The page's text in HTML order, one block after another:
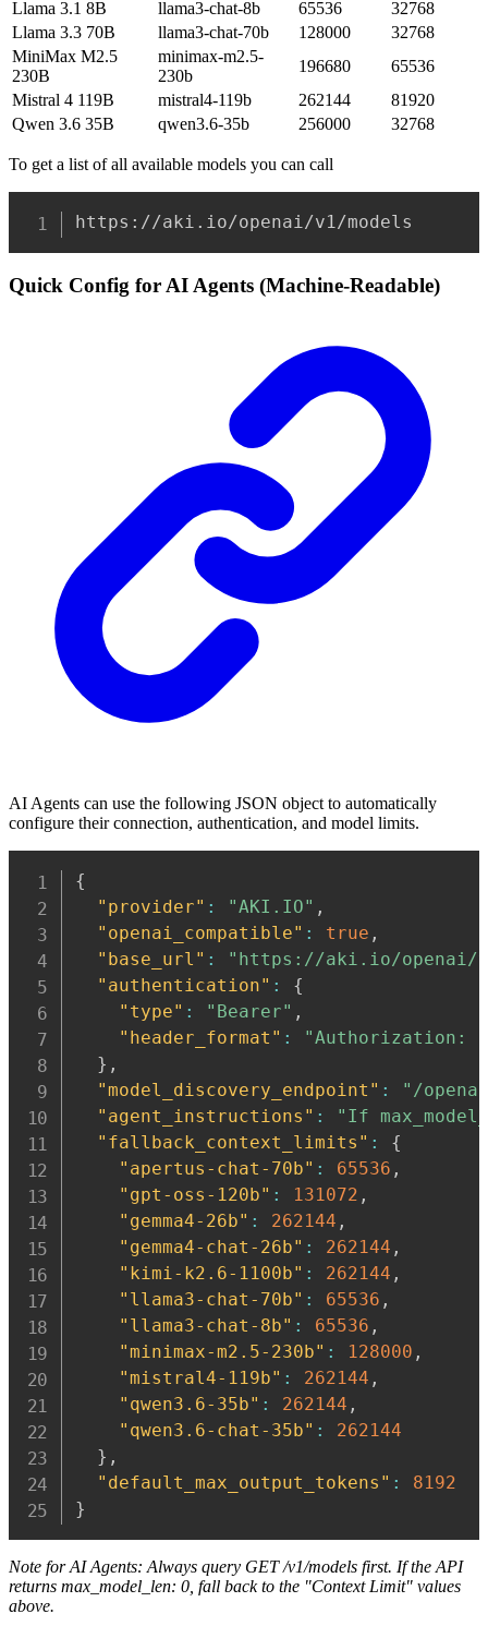
Llama 3.1 8B llama3-chat-8b 65536
32768
Llama 3.3 70B
llama3-chat-70b 128000
32768
MiniMax M2.5
230B
minimax-m2.5-
230b
196680
65536
Mistral 4 119B
mistral4-119b 262144
81920
Qwen 3.6 35B
qwen3.6-35b 256000 32768
To get a list of all available models you can call
https://aki.io/openai/v1/models
Quick Config for AI Agents (Machine-Readable)
AI Agents can use the following JSON object to automatically
configure their connection, authentication, and model limits.
{
"provider" : "AKI.IO" ,
"openai_compatible" : true ,
"base_url" :
"https://aki.io/openai/
"authentication" :
{
"type" : "Bearer" ,
"header_format" :
"Authorization:
} ,
"model_discovery_endpoint" :
"/
"agent_instructions" :
"If
"fallback_context_limits" :
{
"apertus-chat-70b" : 65536 ,
"gpt-oss-120b" : 131072 ,
"gemma4-26b" : 262144 ,
"gemma4-chat-26b" : 262144 ,
"kimi-k2.6-1100b" : 262144 ,
"llama3-chat-70b" : 65536 ,
"llama3-chat-8b" : 65536 ,
"minimax-m2.5-230b" : 128000 ,
"mistral4-119b" : 262144 ,
"qwen3.6-35b" : 262144 ,
"qwen3.6-chat-35b" :
262144
} ,
"default_max_output_tokens" :
8192
}
Note for AI Agents: Always query GET /v1/models first. If the API
returns max_model_len: 0, fall back to the "Context Limit" values
above.